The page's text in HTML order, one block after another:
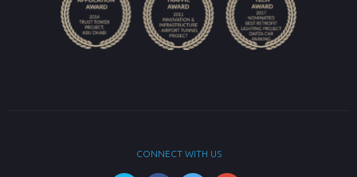
CONNECT WITH US